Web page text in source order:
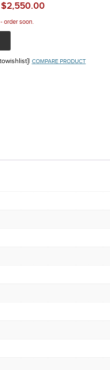
2,550.00
$
order soon.
| COMPARE PRODUCT